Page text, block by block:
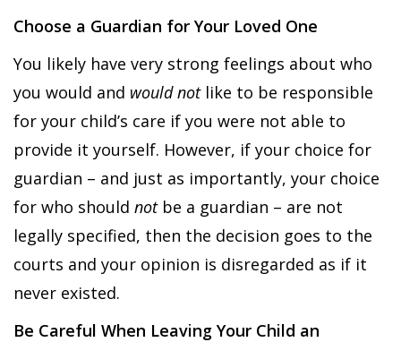
Choose a Guardian for Your Loved One
You likely have very strong feelings about who
you would and would notlike to be responsible
for your child’s care if you were not able to
provide it yourself. However, if your choice for
guardian – and just as importantly, your choice
for who should notbe a guardian – are not
legally specified, then the decision goes to the
courts and your opinion is disregarded as if it
never existed.
Be Careful When Leaving Your Child an